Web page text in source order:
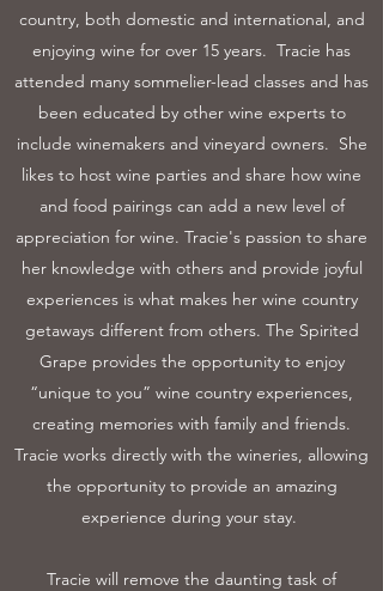
country, both domestic and international, and
enjoying wine for over 15 years. Tracie has
attended many sommelier-lead classes and has
been educated by other wine experts to
include winemakers and vineyard owners. She
likes to host wine parties and share how wine
and food pairings can add a new level of
appreciation for wine. Tracie's passion to share
her knowledge with others and provide joyful
experiences is what makes her wine country
getaways different from others. The Spirited
Grape provides the opportunity to enjoy
“unique to you” wine country experiences,
creating memories with family and friends.
Tracie works directly with the wineries, allowing
the opportunity to provide an amazing
experience during your stay.
Tracie will remove the daunting task of